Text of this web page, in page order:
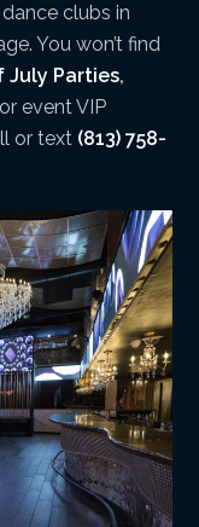
clubs in
You won’t find
July Parties,
event VIP
or text (813) 758-